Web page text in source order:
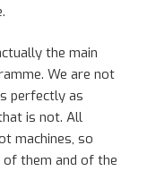
the main
. We are not
perfectly as
is not. All
machines, so
of them and of the